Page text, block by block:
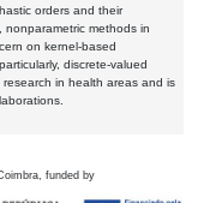
orders and their
methods in
on kernel-based
discrete-valued
in health areas and is
funded by